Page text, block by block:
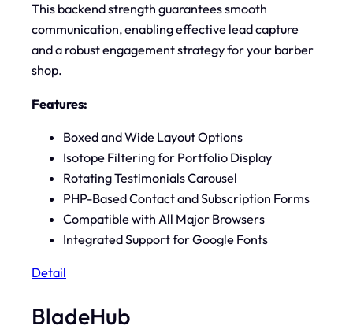
This backend strength guarantees smooth
communication, enabling effective lead capture
and a robust engagement strategy for your barber
shop.
Features:
Boxed and Wide Layout Options
Isotope Filtering for Portfolio Display
Rotating Testimonials Carousel
PHP-Based Contact and Subscription Forms
Compatible with All Major Browsers
Integrated Support for Google Fonts
Detail
BladeHub